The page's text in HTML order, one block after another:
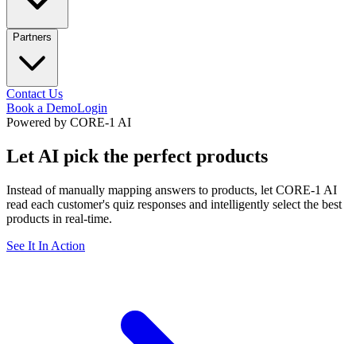
Partners
Contact Us
Book a DemoLogin
Powered by CORE-1 AI
Let AI pick the perfect products
Instead of manually mapping answers to products, let CORE-1 AI
read each customer's quiz responses and intelligently select the best
products in real-time.
See It In Action